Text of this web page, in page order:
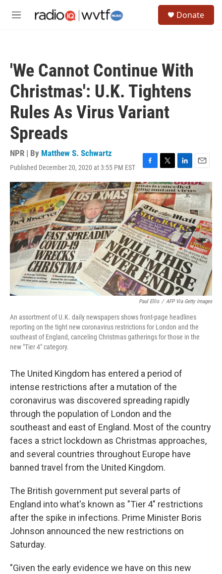
M
Donate
'We Cannot Continue With
Christmas': U.K. Tightens
Rules As Virus Variant
Spreads
NPR | By Matthew S. Schwartz
Published December 20, 2020 at 3:55 PM EST
F
a
c
e
b
o
o
k
T
w
i
t
t
e
r
L
i
n
k
e
d
I
n
E
m
a
i
l
Paul Ellis / AFP Via Getty Images
An assortment of U.K. daily newspapers shows front-page headlines
reporting on the tight new coronavirus restrictions for London and the
southeast of England, canceling Christmas gatherings for those in the
new "Tier 4" category.
The United Kingdom has entered a period of
intense restrictions after a mutation of the
coronavirus was discovered spreading rapidly
through the population of London and the
southeast and east of England. Most of the country
faces a strict lockdown as Christmas approaches,
and several countries throughout Europe have
banned travel from the United Kingdom.
The British government put several parts of
England into what's known as "Tier 4" restrictions
after the spike in infections. Prime Minister Boris
Johnson announced the new restrictions on
Saturday.
"Given the early evidence we have on this new